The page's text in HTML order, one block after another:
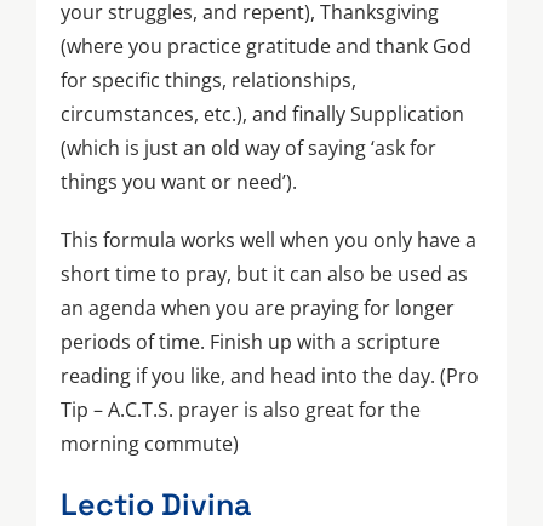
your struggles, and repent), Thanksgiving
(where you practice gratitude and thank God
for specific things, relationships,
circumstances, etc.), and finally Supplication
(which is just an old way of saying ‘ask for
things you want or need’).
This formula works well when you only have a
short time to pray, but it can also be used as
an agenda when you are praying for longer
periods of time. Finish up with a scripture
reading if you like, and head into the day. (Pro
Tip – A.C.T.S. prayer is also great for the
morning commute)
Lectio Divina